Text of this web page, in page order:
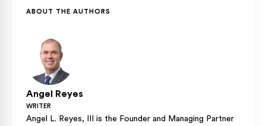
ABOUT THE AUTHORS
Angel Reyes
WRITER
Angel L. Reyes, III is the Founder and Managing Partner